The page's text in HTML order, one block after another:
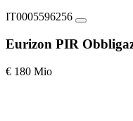
IT0005596256
Eurizon PIR
€ 180 Mio